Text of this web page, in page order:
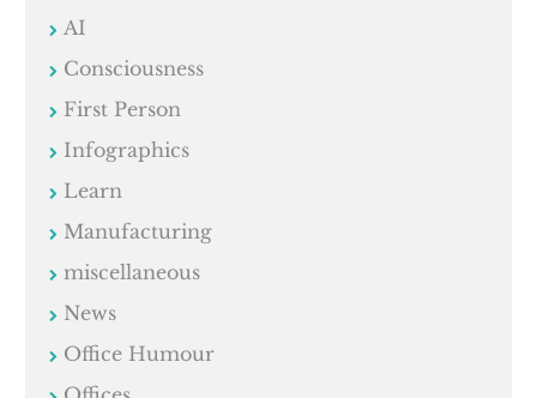
AI
Consciousness
First Person
Infographics
Learn
Manufacturing
miscellaneous
News
Office Humour